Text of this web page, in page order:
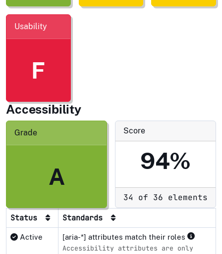
Usability
F
Accessibility
Grade
A
Score
94%
34 of 36 elements
Status
Standards
Active [aria-*] attributes match their roles
Accessibility attributes are only